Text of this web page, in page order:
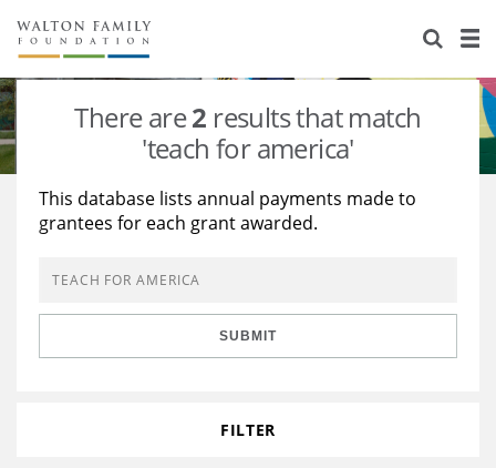
About Us
Staff
Reports & Financials
Stories
Education
Learning
Grants Database
Opportunity Survey 2026
There are2 results that match
'teach for america'
This database lists annual payments made to
grantees for each grant awarded.
SUBMIT
FILTER